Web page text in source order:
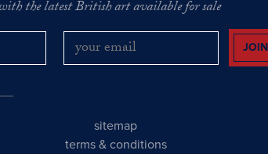
the latest British art available for sale
JOIN
sitemap
terms & conditions